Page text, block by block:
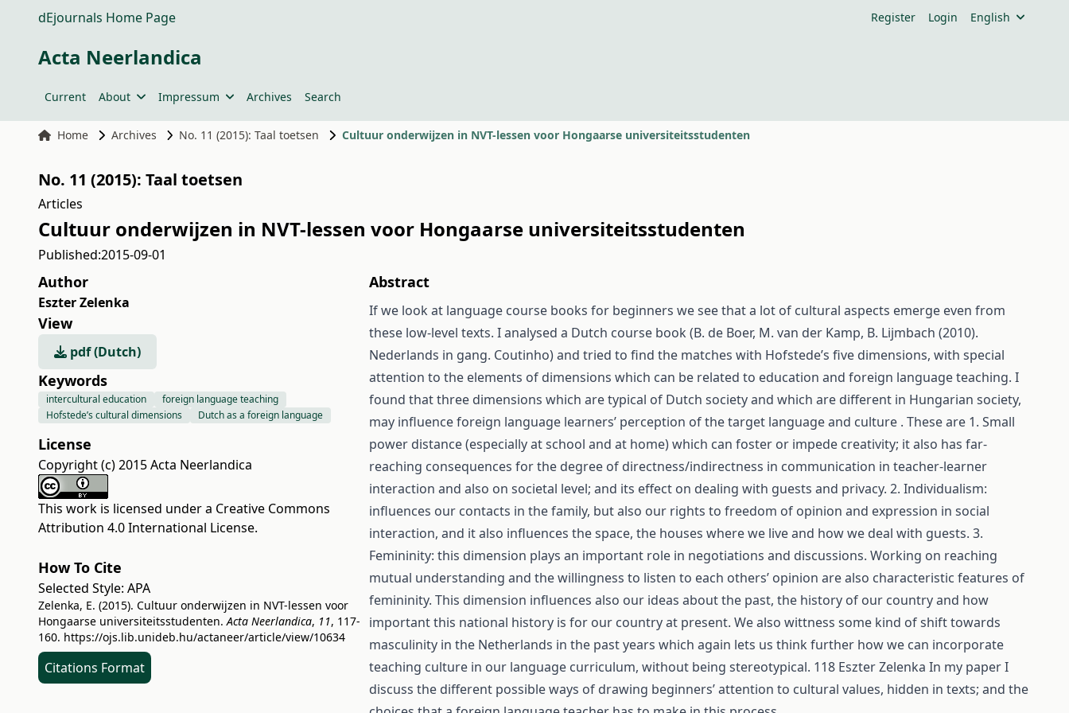
dEjournals Home Page Register Login English
Acta Neerlandica
Current About Impressum Archives Search
Home Archives No. 11 (2015): Taal toetsen Cultuur onderwijzen in NVT-lessen voor Hongaarse universiteitsstudenten
No. 11 (2015): Taal toetsen
Articles
Cultuur onderwijzen in NVT-lessen voor Hongaarse universiteitsstudenten
Published:2015-09-01
Author
Eszter Zelenka
View
pdf (Dutch)
Keywords
intercultural education
foreign language teaching
Hofstede’s cultural dimensions
Dutch as a foreign language
License
Copyright (c) 2015 Acta Neerlandica
This work is licensed under a Creative Commons
Attribution 4.0 International License.
How To Cite
Selected Style: APA
Zelenka, E. (2015). Cultuur onderwijzen in NVT-lessen voor
Hongaarse universiteitsstudenten.Acta Neerlandica, 11, 117-
160. https://ojs.lib.unideb.hu/actaneer/article/view/10634
Citations Format
Abstract
If we look at language course books for beginners we see that a lot of cultural aspects emerge even from
these low-level texts. I analysed a Dutch course book (B. de Boer, M. van der Kamp, B. Lijmbach (2010).
Nederlands in gang. Coutinho) and tried to find the matches with Hofstede’s five dimensions, with special
attention to the elements of dimensions which can be related to education and foreign language teaching. I
found that three dimensions which are typical of Dutch society and which are different in Hungarian society,
may influence foreign language learners’ perception of the target language and culture . These are 1. Small
power distance (especially at school and at home) which can foster or impede creativity; it also has far-
reaching consequences for the degree of directness/indirectness in communication in teacher-learner
interaction and also on societal level; and its effect on dealing with guests and privacy. 2. Individualism:
influences our contacts in the family, but also our rights to freedom of opinion and expression in social
interaction, and it also influences the space, the houses where we live and how we deal with guests. 3.
Femininity: this dimension plays an important role in negotiations and discussions. Working on reaching
mutual understanding and the willingness to listen to each others’ opinion are also characteristic features of
femininity. This dimension influences also our ideas about the past, the history of our country and how
important this national history is for our country at present. We also wittness some kind of shift towards
masculinity in the Netherlands in the past years which again lets us think further how we can incorporate
teaching culture in our language curriculum, without being stereotypical. 118 Eszter Zelenka In my paper I
discuss the different possible ways of drawing beginners’ attention to cultural values, hidden in texts; and the